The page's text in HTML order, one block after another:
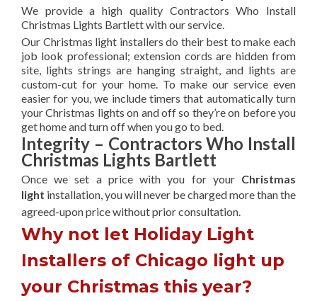
We provide a high quality Contractors Who Install
Christmas Lights Bartlett with our service.
Our Christmas light installers do their best to make each
job look professional; extension cords are hidden from
site, lights strings are hanging straight, and lights are
custom-cut for your home. To make our service even
easier for you, we include timers that automatically turn
your Christmas lights on and off so they’re on before you
get home and turn off when you go to bed.
Integrity – Contractors Who Install
Christmas Lights Bartlett
Once we set a price with you for your Christmas
light installation, you will never be charged more than the
agreed-uponprice without prior consultation.
Why not let Holiday Light
Installers of Chicago light up
your Christmas this year?